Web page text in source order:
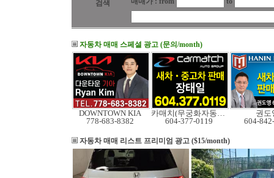
검색
자동차 매매 스페셜 광고 (문의/month)
DOWNTOWN KIA
778-683-8382
카매치(무궁화자동차)
604-377-0119
권도
604-
자동차 매매 리스트 프리미엄 광고 ($15/month)